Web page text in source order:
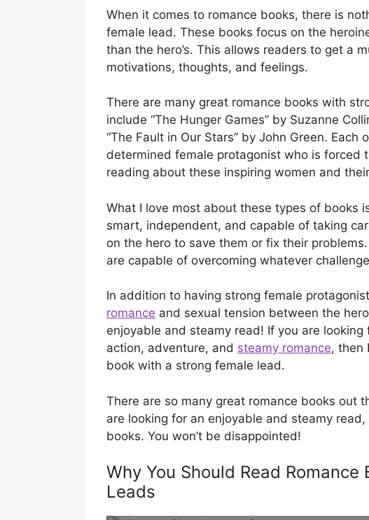
When it comes to romance books, there is
female lead. These books focus on the
than the hero’s. This allows readers to get a
motivations, thoughts, and feelings.
There are many great romance books with
include “The Hunger Games” by Suzanne
“The Fault in Our Stars” by John Green.
determined female protagonist who is forced
reading about these inspiring women and
What I love most about these types of books
smart, independent, and capable of taking
on the hero to save them or fix their
are capable of overcoming whatever
In addition to having strong female
romance and sexual tension between the
enjoyable and steamy read! If you are
action, adventure, and steamy romance, then
book with a strong female lead.
There are so many great romance books out
are looking for an enjoyable and steamy
books. You won’t be disappointed!
Why You Should Read
Leads